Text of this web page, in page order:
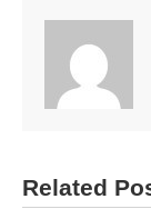
Related